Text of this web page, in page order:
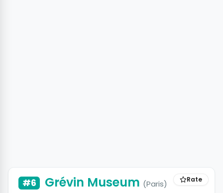
Rate
#6 Grévin Museum (Paris)